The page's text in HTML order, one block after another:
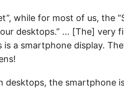
while for most of us, the
desktops.” … [The] very
a smartphone display.
desktops, the smartphone